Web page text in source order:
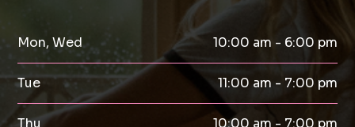
Mon, Wed 10:00 am - 6:00 pm
Tue 11:00 am - 7:00 pm
Thu 10:00 am - 7:00 pm